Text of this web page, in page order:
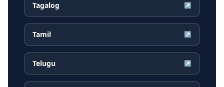
Tagalog ↗
Tamil ↗
Telugu ↗